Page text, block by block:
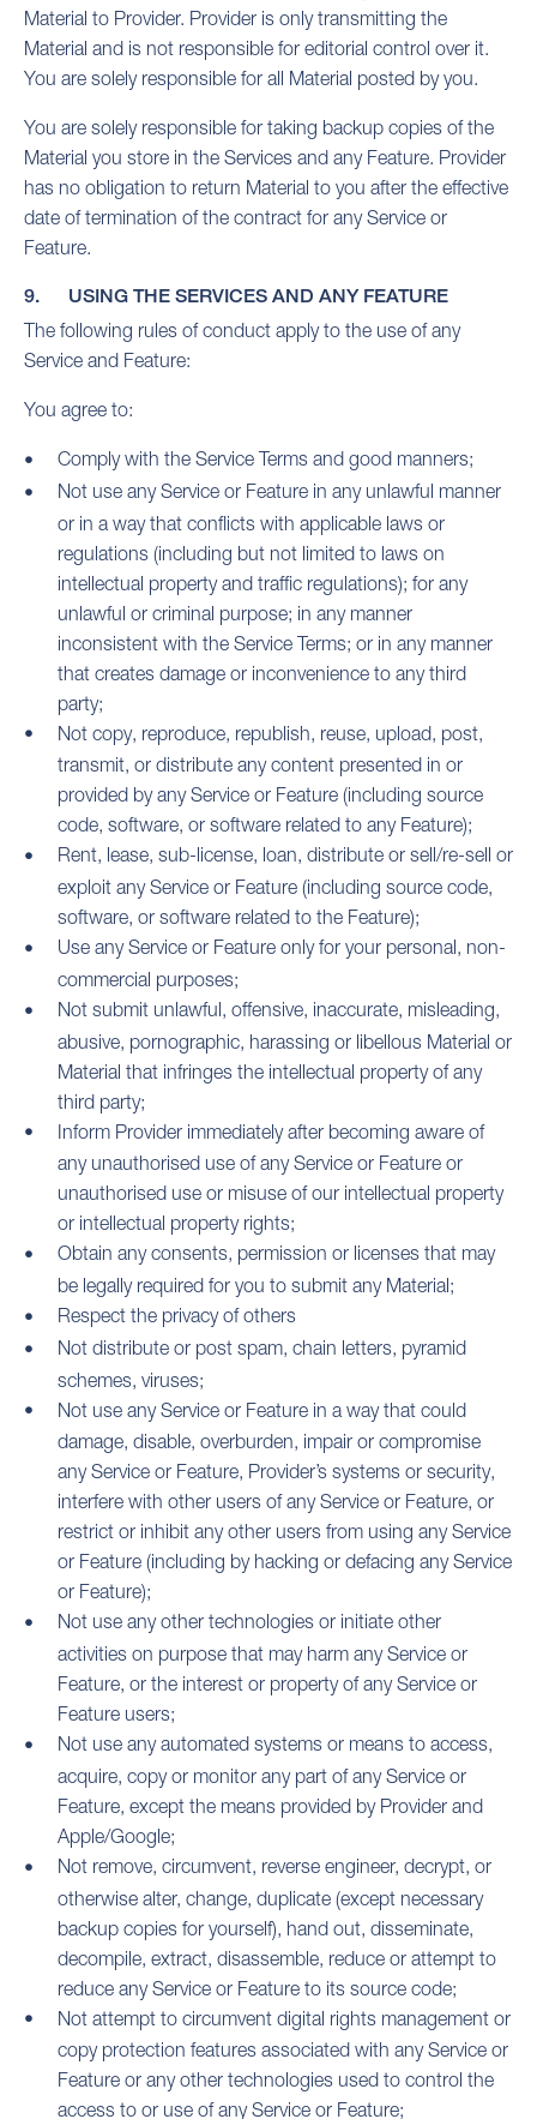
Material to Provider. Provider is only transmitting the
Material and is not responsible for editorial control over it.
You are solely responsible for all Material posted by you.
You are solely responsible for taking backup copies of the
Material you store in the Services and any Feature. Provider
has no obligation to return Material to you after the effective
date of termination of the contract for any Service or
Feature.
9. USING THE SERVICES AND ANY FEATURE
The following rules of conduct apply to the use of any
Service and Feature:
You agree to:
Comply with the Service Terms and good manners;
Not use any Service or Feature in any unlawful manner
or in a way that conflicts with applicable laws or
regulations (including but not limited to laws on
intellectual property and traffic regulations); for any
unlawful or criminal purpose; in any manner
inconsistent with the Service Terms; or in any manner
that creates damage or inconvenience to any third
party;
Not copy, reproduce, republish, reuse, upload, post,
transmit, or distribute any content presented in or
provided by any Service or Feature (including source
code, software, or software related to any Feature);
Rent, lease, sub-license, loan, distribute or sell/re-sell or
exploit any Service or Feature (including source code,
software, or software related to the Feature);
Use any Service or Feature only for your personal, non-
commercial purposes;
Not submit unlawful, offensive, inaccurate, misleading,
abusive, pornographic, harassing or libellous Material or
Material that infringes the intellectual property of any
third party;
Inform Provider immediately after becoming aware of
any unauthorised use of any Service or Feature or
unauthorised use or misuse of our intellectual property
or intellectual property rights;
Obtain any consents, permission or licenses that may
be legally required for you to submit any Material;
Respect the privacy of others
Not distribute or post spam, chain letters, pyramid
schemes, viruses;
Not use any Service or Feature in a way that could
damage, disable, overburden, impair or compromise
any Service or Feature, Provider’s systems or security,
interfere with other users of any Service or Feature, or
restrict or inhibit any other users from using any Service
or Feature (including by hacking or defacing any Service
or Feature);
Not use any other technologies or initiate other
activities on purpose that may harm any Service or
Feature, or the interest or property of any Service or
Feature users;
Not use any automated systems or means to access,
acquire, copy or monitor any part of any Service or
Feature, except the means provided by Provider and
Apple/Google;
Not remove, circumvent, reverse engineer, decrypt, or
otherwise alter, change, duplicate (except necessary
backup copies for yourself), hand out, disseminate,
decompile, extract, disassemble, reduce or attempt to
reduce any Service or Feature to its source code;
Not attempt to circumvent digital rights management or
copy protection features associated with any Service or
Feature or any other technologies used to control the
access to or use of any Service or Feature;